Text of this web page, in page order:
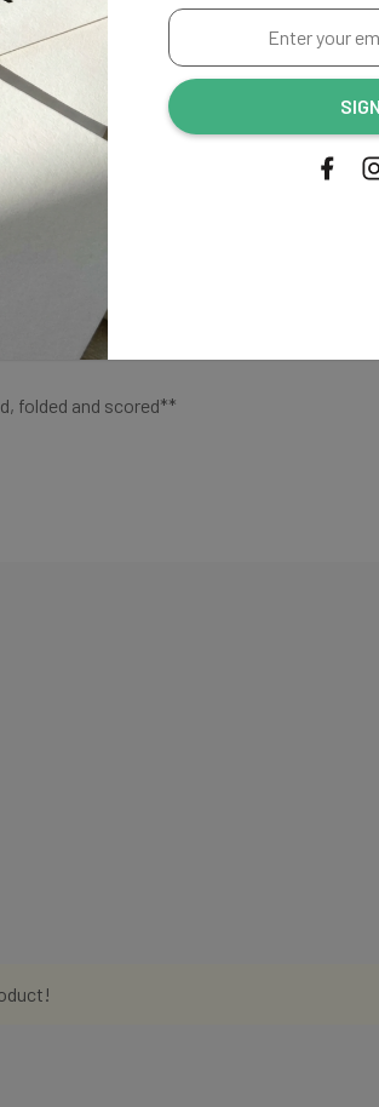
. Matches our Haley collection.
folded and scored**
Enter
your
email
address...